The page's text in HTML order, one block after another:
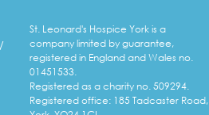
St. Leonard's Hospice York is a
company limited by guarantee,
registered in England and Wales no.
01451533.
Registered as a charity no. 509294.
Registered office: 185 Tadcaster Road,